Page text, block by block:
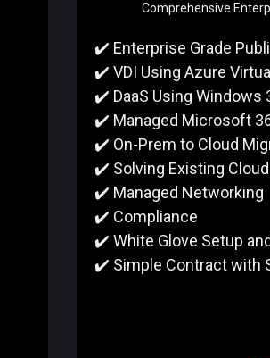
Comprehensive
✔️ Enterprise Grade
✔️ VDI Using Azure
✔️ DaaS Using Windows
✔️ Managed Microsoft
✔️ On-Prem to Cloud
✔️ Solving Existing
✔️ Managed Networking
✔️ Compliance
✔️ White Glove Setup
✔️ Simple Contract with